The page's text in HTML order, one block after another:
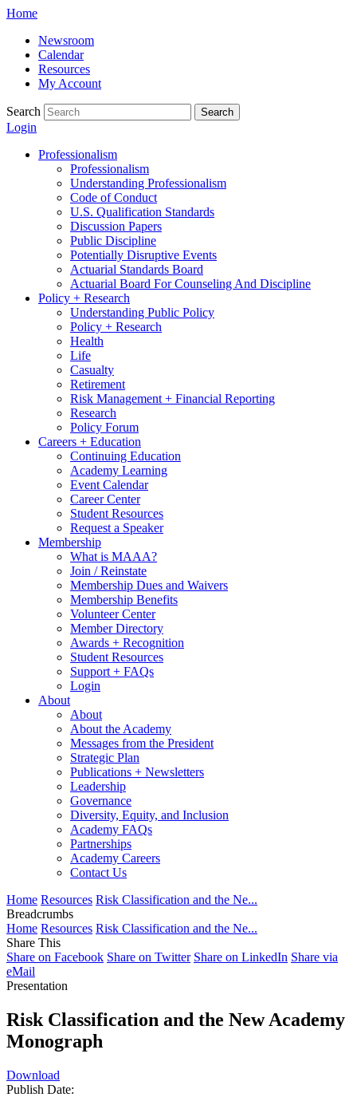
Skip
content
Home
Newsroom
Calendar
Resources
My Account
Search Search
Login
Professionalism
Professionalism
Understanding Professionalism
Code of Conduct
U.S. Qualification Standards
Discussion Papers
Public Discipline
Potentially Disruptive Events
Actuarial Standards Board
Actuarial Board For Counseling And Discipline
Policy + Research
Understanding Public Policy
Policy + Research
Health
Life
Casualty
Retirement
Risk Management + Financial Reporting
Research
Policy Forum
Careers + Education
Continuing Education
Academy Learning
Event Calendar
Career Center
Student Resources
Request a Speaker
Membership
What is MAAA?
Join / Reinstate
Membership Dues and Waivers
Membership Benefits
Volunteer Center
Member Directory
Awards + Recognition
Student Resources
Support + FAQs
Login
About
About
About the Academy
Messages from the President
Strategic Plan
Publications + Newsletters
Leadership
Governance
Diversity, Equity, and Inclusion
Academy FAQs
Partnerships
Academy Careers
Contact Us
Home Resources Risk Classification and the Ne...
Breadcrumbs
Home Resources Risk Classification and the Ne...
Share This
Share on Facebook Share on Twitter Share on LinkedIn Share via
eMail
Presentation
Risk Classification and the New Academy
Monograph
Download
Publish Date: